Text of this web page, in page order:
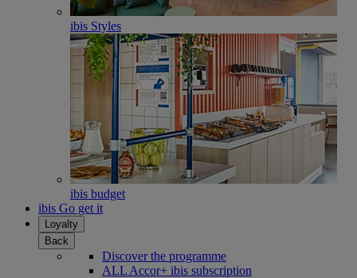
ibis Styles
ibis budget
ibis Go get it
Loyalty
Back
Discover the programme
ALL Accor+ ibis subscription